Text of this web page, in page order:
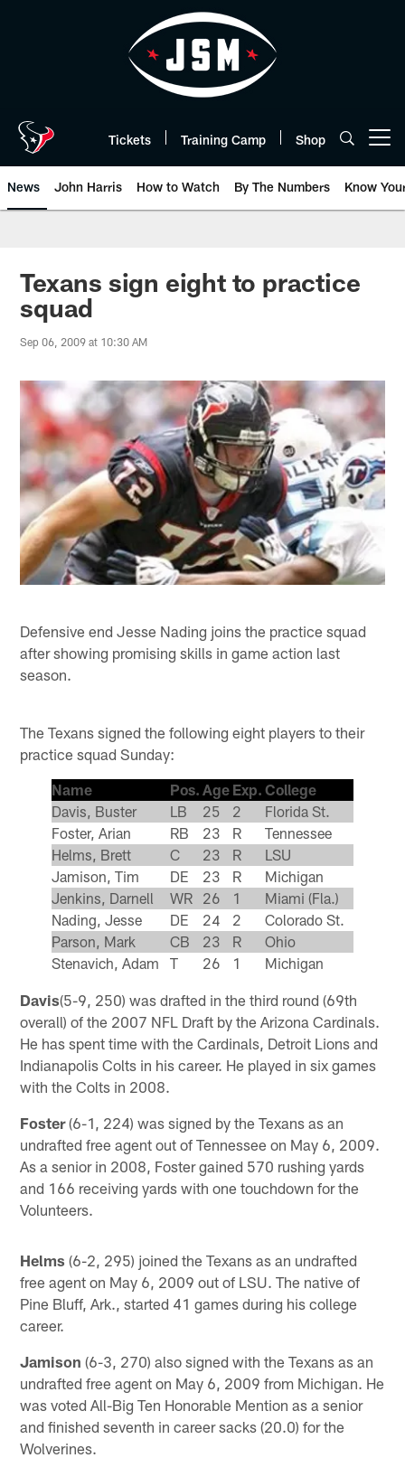
Tickets Training Camp Shop
News John Harris How to Watch By The Numbers Know
Texans sign eight to practice
squad
Sep 06, 2009 at 10:30 AM
Defensive end Jesse Nading joins the practice squad
after showing promising skills in game action last
season.
The Texans signed the following eight players to their
practice squad Sunday:
Name Pos. Age Exp. College
Davis, Buster
LB 25 2
Florida St.
Foster, Arian
RB 23 R
Tennessee
Helms, Brett
C 23 R
LSU
Jamison, Tim
DE 23 R
Michigan
Jenkins, Darnell
WR 26 1
Miami (Fla.)
Nading, Jesse
DE 24 2
Colorado St.
Parson, Mark
CB 23 R
Ohio
Stenavich, Adam
T 26 1 Michigan
Davis(5-9, 250) was drafted in the third round (69th
overall) of the 2007 NFL Draft by the Arizona Cardinals.
He has spent time with the Cardinals, Detroit Lions and
Indianapolis Colts in his career. He played in six games
with the Colts in 2008.
Foster(6-1, 224) was signed by the Texans as an
undrafted free agent out of Tennessee on May 6, 2009.
As a senior in 2008, Foster gained 570 rushing yards
and 166 receiving yards with one touchdown for the
Volunteers.
Helms (6-2, 295) joined the Texans as an undrafted
free agent on May 6, 2009 out of LSU. The native of
Pine Bluff, Ark., started 41 games during his college
career.
Jamison (6-3, 270) also signed with the Texans as an
undrafted free agent on May 6, 2009 from Michigan. He
was voted All-Big Ten Honorable Mention as a senior
and finished seventh in career sacks (20.0) for the
Wolverines.